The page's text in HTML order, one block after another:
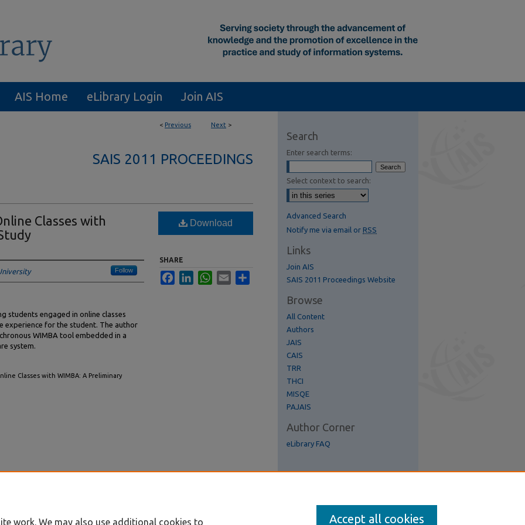
AIS Home eLibrary Login Join AIS
< Previous Next >
SAIS 2011 PROCEEDINGS
Classes with
Follow
students engaged in online classes
experience for the student. The author
WIMBA tool embedded in a
system.
Classes with WIMBA: A Preliminary
Download
SHARE
FacebookLinkedInWhatsApp
Email
Search
Enter search terms:
Select context to search:
Advanced Search
Notify me via email or RSS
Links
Join AIS
SAIS 2011 Proceedings Website
Browse
All Content
Authors
JAIS
CAIS
TRR
THCI
MISQE
PAJAIS
Author Corner
eLibrary FAQ
work. We may also use additional cookies to Accept all cookies